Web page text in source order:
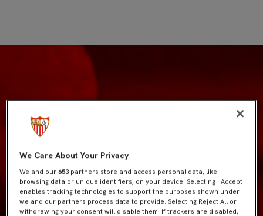
We Care About Your Privacy
We and our653 partners store and access personal data, like
browsing data or unique identifiers, on your device. Selecting I Accept
enables tracking technologies to support the purposes shown under
we and our partners process data to provide. Selecting Reject All or
withdrawing your consent will disable them. If trackers are disabled,